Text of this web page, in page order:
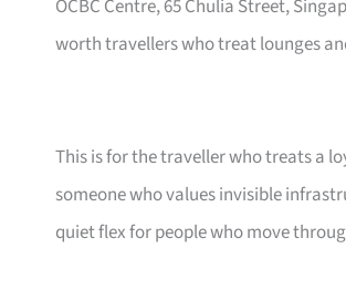
OCBC Centre, 65 Chulia Street,
worth travellers who treat lounges
This is for the traveller who treats a
someone who values invisible
quiet flex for people who move